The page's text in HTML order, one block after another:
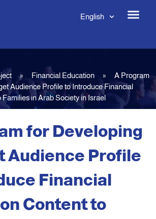
English
» Financial Education »
A Program
Audience Profile to Introduce Financial
in Arab Society in Israel
for Developing
Audience Profile
Financial
Content to